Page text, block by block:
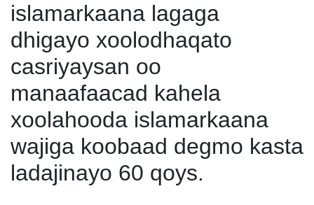
islamarkaana lagaga
dhigayo xoolodhaqato
casriyaysan oo
manaafaacad kahela
xoolahooda islamarkaana
wajiga koobaad degmo kasta
ladajinayo 60 qoys.